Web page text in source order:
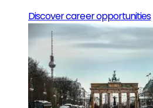
Discover career opportunities